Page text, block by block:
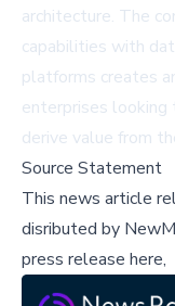
architecture. The
capabilities with
platforms creates
enterprises
derive value from
Source Statement
This news article
disributed by
press release here,